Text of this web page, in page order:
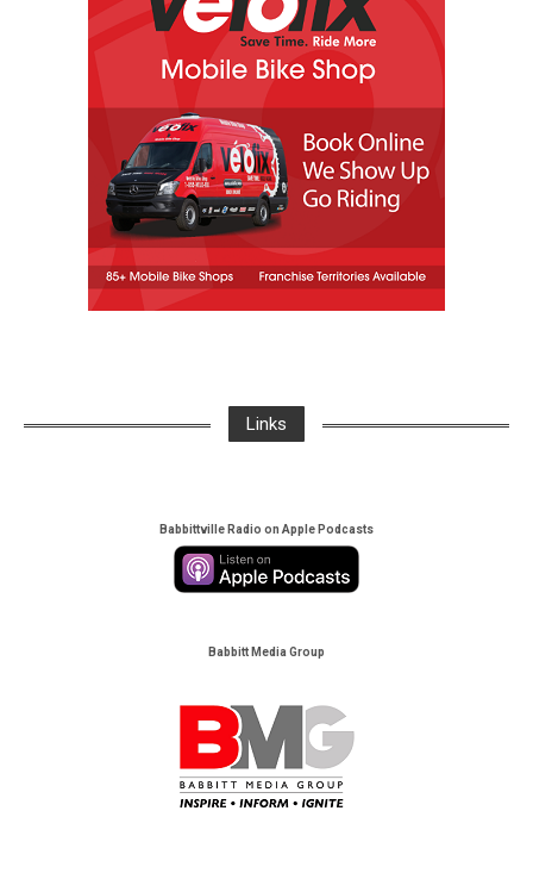
Links
Babbittville Radio on Apple Podcasts
Babbitt Media Group